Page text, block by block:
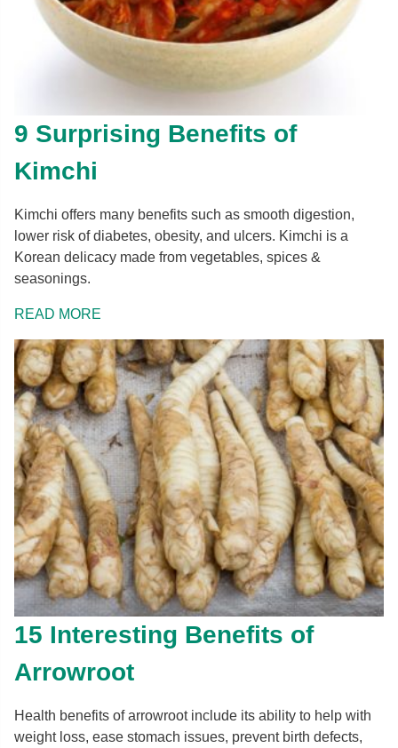
9 Surprising Benefits of
Kimchi
Kimchi offers many benefits such as smooth digestion,
lower risk of diabetes, obesity, and ulcers. Kimchi is a
Korean delicacy made from vegetables, spices &
seasonings.
READ MORE
15 Interesting Benefits of
Arrowroot
Health benefits of arrowroot include its ability to help with
weight loss, ease stomach issues, prevent birth defects,